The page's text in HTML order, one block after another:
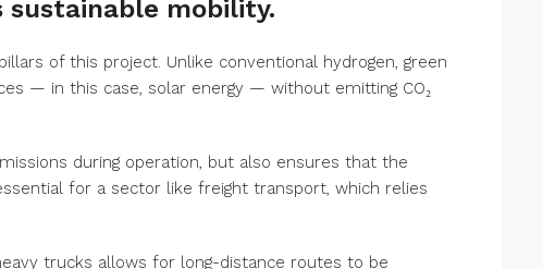
sustainable mobility.
of this project. Unlike conventional hydrogen, green
— in this case, solar energy — without emitting CO₂
during operation, but also ensures that the
for a sector like freight transport, which relies
trucks allows for long-distance routes to be